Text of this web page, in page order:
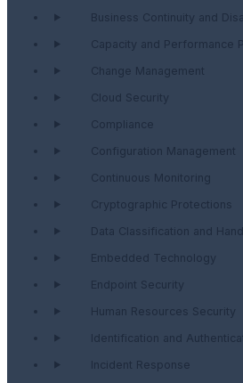
Business Continuity and
Capacity and Performance
Change Management
Cloud Security
Compliance
Configuration Management
Continuous Monitoring
Cryptographic Protections
Data Classification and
Embedded Technology
Endpoint Security
Human Resources Security
Identification and
Incident Response